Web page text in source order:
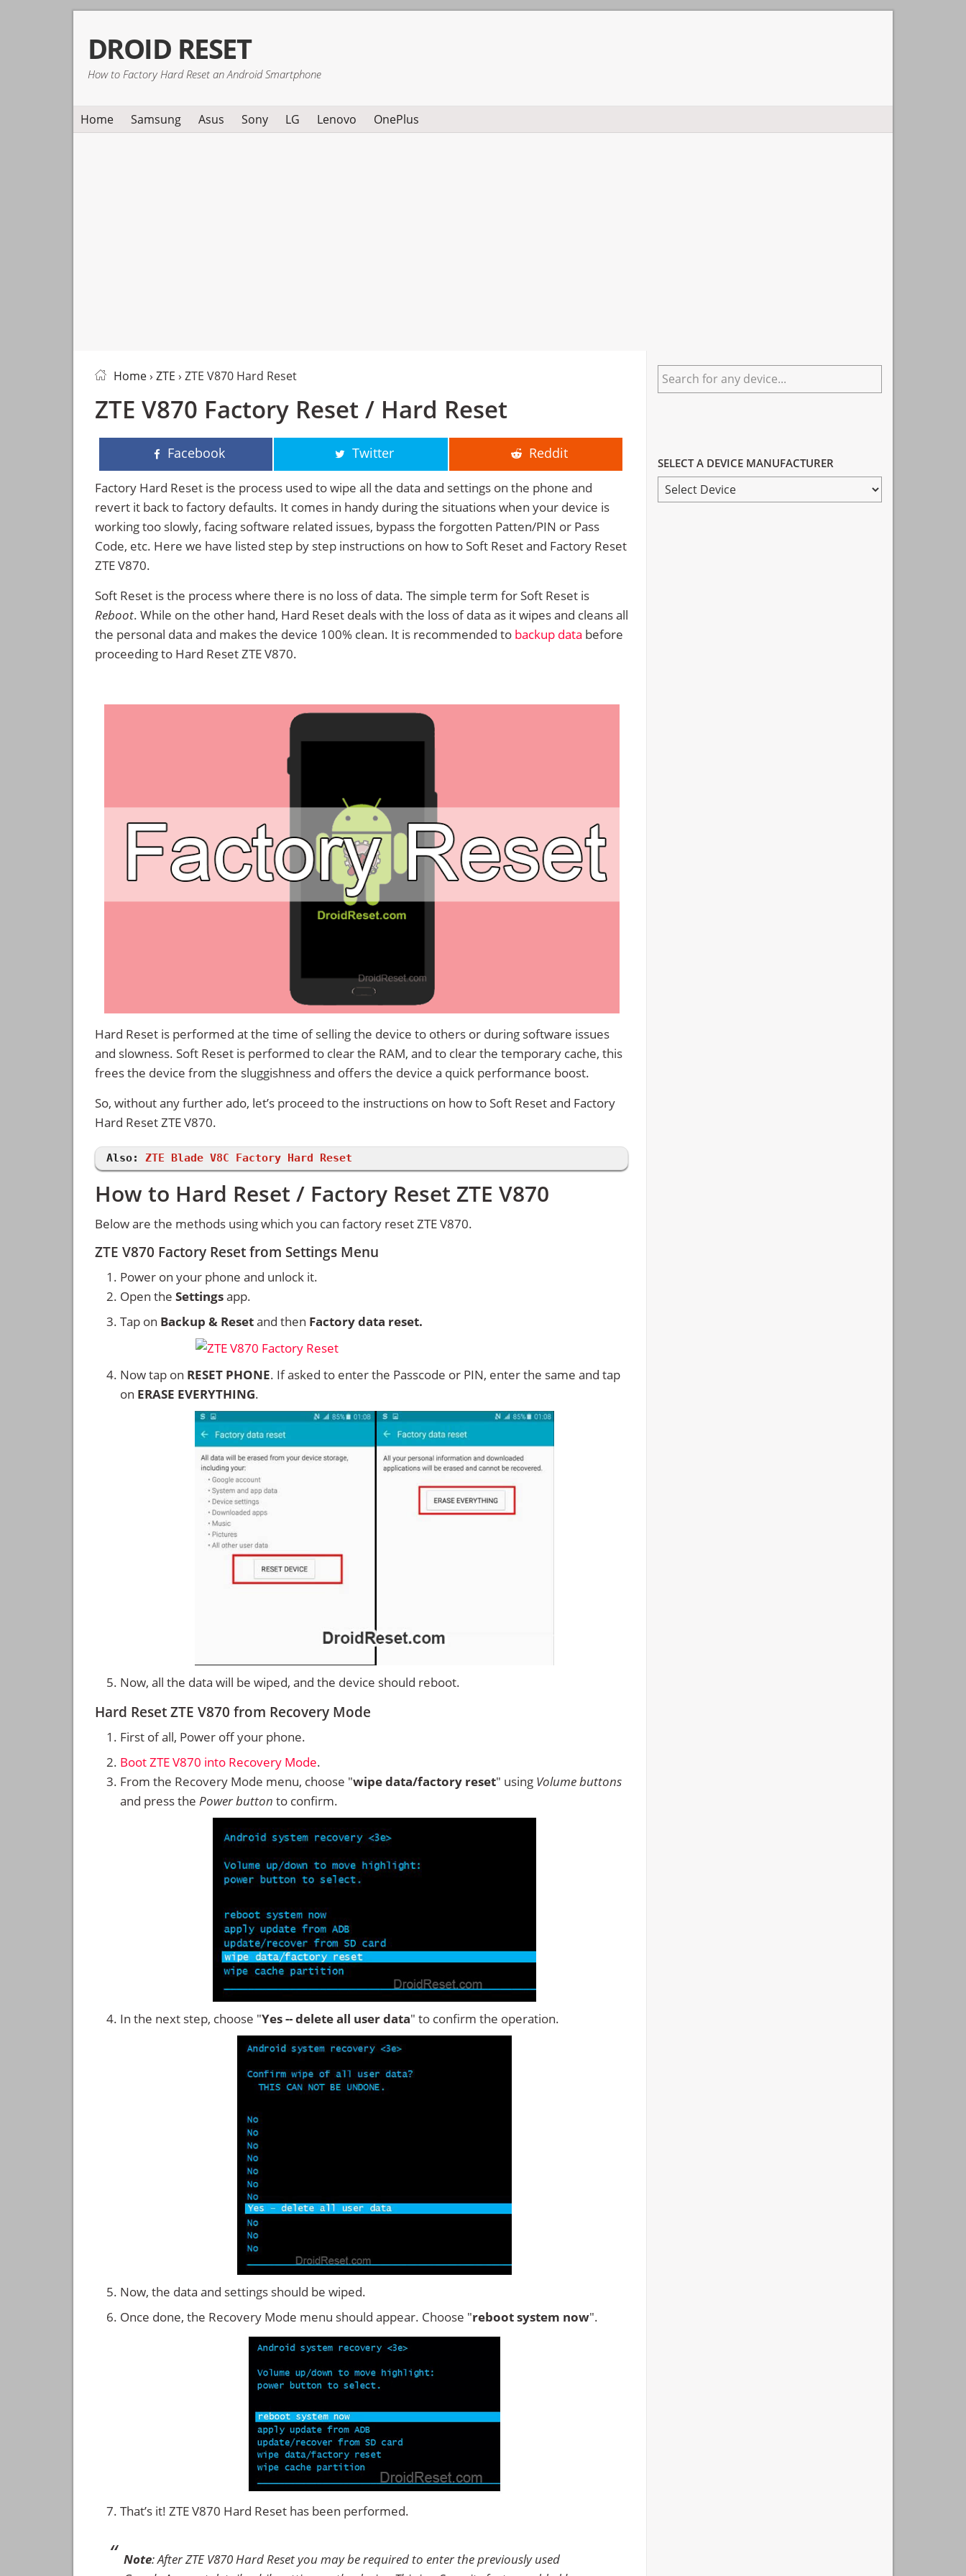
primary
navigation
main
content
primary
sidebar
DROID RESET
How to Factory Hard Reset an Android Smartphone
Home Samsung Asus Sony LG Lenovo OnePlus
Home› ZTE › ZTE V870 Hard Reset
ZTE V870 Factory Reset / Hard Reset
Facebook Twitter Reddit
Factory Hard Reset is the process used to wipe all the data and settings on the phone and
revert it back to factory defaults. It comes in handy during the situations when your device is
working too slowly, facing software related issues, bypass the forgotten Patten/PIN or Pass
Code, etc. Here we have listed step by step instructions on how to Soft Reset and Factory Reset
ZTE V870.
Soft Reset is the process where there is no loss of data. The simple term for Soft Reset is
Reboot. While on the other hand, Hard Reset deals with the loss of data as it wipes and cleans all
the personal data and makes the device 100% clean. It is recommended to backup data before
proceeding to Hard Reset ZTE V870.
Hard Reset is performed at the time of selling the device to others or during software issues
and slowness. Soft Reset is performed to clear the RAM, and to clear the temporary cache, this
frees the device from the sluggishness and offers the device a quick performance boost.
So, without any further ado, let’s proceed to the instructions on how to Soft Reset and Factory
Hard Reset ZTE V870.
Also: ZTE Blade V8C Factory Hard Reset
How to Hard Reset / Factory Reset ZTE V870
Below are the methods using which you can factory reset ZTE V870.
ZTE V870 Factory Reset from Settings Menu
Power on your phone and unlock it.
Open the Settingsapp.
Tap on Backup & Resetand then Factory data reset.
Now tap on RESET PHONE. If asked to enter the Passcode or PIN, enter the same and tap
on ERASE EVERYTHING.
Now, all the data will be wiped, and the device should reboot.
Hard Reset ZTE V870 from Recovery Mode
First of all, Power off your phone.
Boot ZTE V870 into Recovery Mode.
From the Recovery Mode menu, choose "wipe data/factory reset" using Volume buttons
and press the Power button to confirm.
In the next step, choose "Yes -- delete all user data" to confirm the operation.
Now, the data and settings should be wiped.
Once done, the Recovery Mode menu should appear. Choose "reboot system now".
That’s it! ZTE V870 Hard Reset has been performed.
Note: After ZTE V870 Hard Reset you may be required to enter the previously used
Primary
Sidebar
Search
for
SELECT A DEVICE MANUFACTURER
SELECT
A